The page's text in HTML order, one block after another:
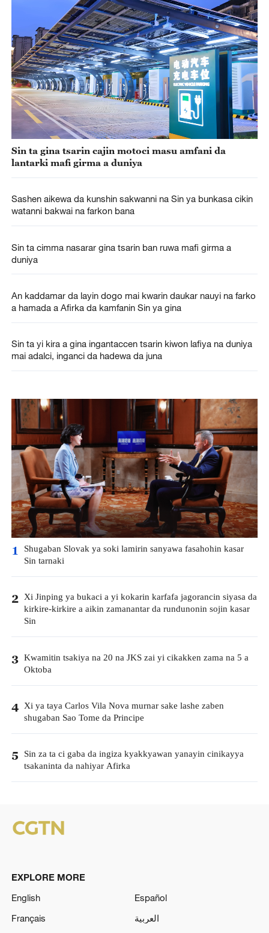
Sin ta gina tsarin cajin motoci masu amfani da
lantarki mafi girma a duniya
Sashen aikewa da kunshin sakwanni na Sin ya bunkasa cikin
watanni bakwai na farkon bana
Sin ta cimma nasarar gina tsarin ban ruwa mafi girma a
duniya
An kaddamar da layin dogo mai kwarin daukar nauyi na farko
a hamada a Afirka da kamfanin Sin ya gina
Sin ta yi kira a gina ingantaccen tsarin kiwon lafiya na duniya
mai adalci, inganci da hadewa da juna
1
Shugaban Slovak ya soki lamirin sanyawa fasahohin kasar
Sin tarnaki
2 Xi Jinping ya bukaci a yi kokarin karfafa jagorancin siyasa da
kirkire-kirkire a aikin zamanantar da rundunonin sojin kasar
Sin
3 Kwamitin tsakiya na 20 na JKS zai yi cikakken zama na 5 a
Oktoba
4 Xi ya taya Carlos Vila Nova murnar sake lashe zaben
shugaban Sao Tome da Principe
5 Sin za ta ci gaba da ingiza kyakkyawan yanayin cinikayya
tsakaninta da nahiyar Afirka
EXPLORE MORE
English
Español
Français
العربية